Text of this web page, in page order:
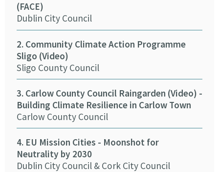
(FACE)
Dublin City Council
2. Community Climate Action Programme
Sligo (Video)
Sligo County Council
3. Carlow County Council Raingarden (Video) -
Building Climate Resilience in Carlow Town
Carlow County Council
4. EU Mission Cities - Moonshot for
Neutrality by 2030
Dublin City Council & Cork City Council